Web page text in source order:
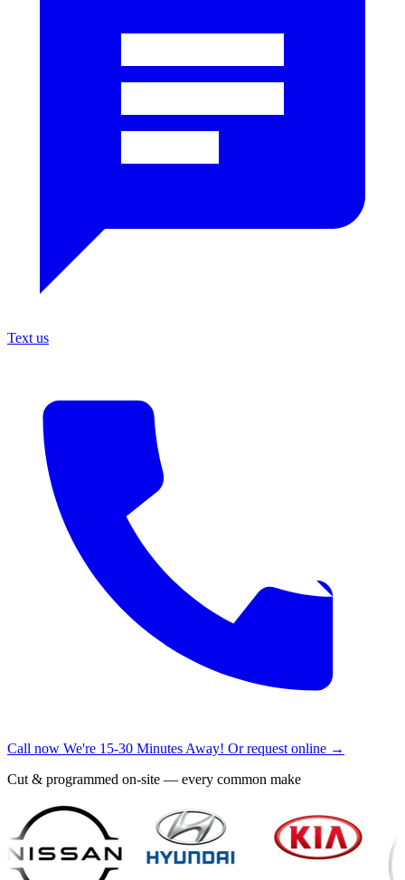
Text us
Call now We're 15-30 Minutes Away! Or request online →
Cut & programmed on-site — every common make